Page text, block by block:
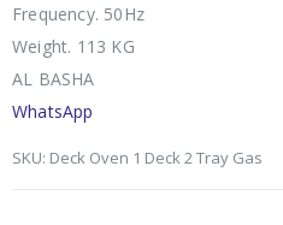
Frequency. 50Hz
Weight. 113 KG
AL BASHA
WhatsApp
SKU: Deck Oven 1 Deck 2 Tray Gas